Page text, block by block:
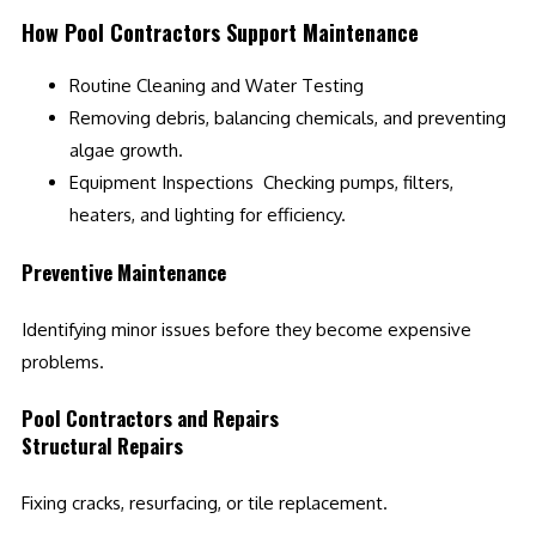
How Pool Contractors Support Maintenance
Routine Cleaning and Water Testing
Removing debris, balancing chemicals, and preventing
algae growth.
Equipment Inspections Checking pumps, filters,
heaters, and lighting for efficiency.
Preventive Maintenance
Identifying minor issues before they become expensive
problems.
Pool Contractors and Repairs
Structural Repairs
Fixing cracks, resurfacing, or tile replacement.